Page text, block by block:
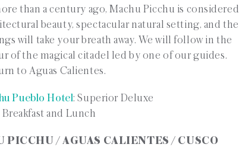
than a century ago, Machu Picchu is considered
beauty, spectacular natural setting, and the
will take your breath away. We will follow in the
of the magical citadel led by one of our guides.
to Aguas Calientes.
Pueblo Hotel: Superior Deluxe
and Lunch
PICCHU / AGUAS CALIENTES / CUSCO